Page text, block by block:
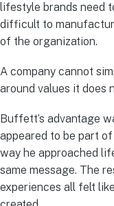
lifestyle brands need
difficult to
of the organization.
A company cannot
around values it does
Buffett’s advantage
appeared to be part
way he approached
same message. The
experiences all felt